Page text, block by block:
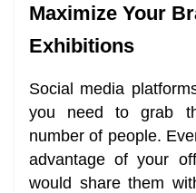
Maximize Your
Exhibitions
Social media
you need to grab
number of people.
advantage of your
would share them